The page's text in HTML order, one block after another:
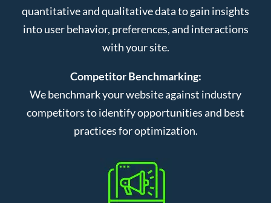
quantitative and qualitative data to gain insights
into user behavior, preferences, and interactions
with your site.
Competitor Benchmarking:
We benchmark your website against industry
competitors to identify opportunities and best
practices for optimization.